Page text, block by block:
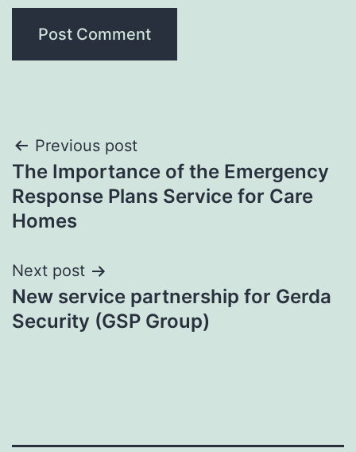
Post
navigation
Previous post
The Importance of the Emergency
Response Plans Service for Care
Homes
Next post
New service partnership for Gerda
Security (GSP Group)